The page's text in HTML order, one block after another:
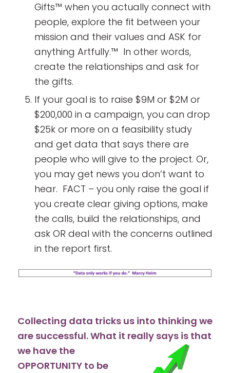
Gifts™ when you actually connect with
people, explore the fit between your
mission and their values and ASK for
anything Artfully.™ In other words,
create the relationships and ask for
the gifts.
If your goal is to raise $9M or $2M or
$200,000 in a campaign, you can drop
$25k or more on a feasibility study
and get data that says there are
people who will give to the project. Or,
you may get news you don’t want to
hear. FACT – you only raise the goal if
you create clear giving options, make
the calls, build the relationships, and
ask OR deal with the concerns outlined
in the report first.
Collecting data tricks us into thinking we
are successful. What it really says is that
we have the
OPPORTUNITY to be